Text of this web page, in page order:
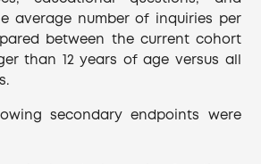
average number of inquiries per
between the current cohort
than 12 years of age versus all
secondary endpoints were